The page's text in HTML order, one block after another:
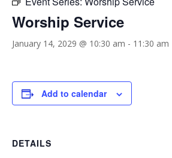
Worship Service
January 14, 2029 @ 10:30 am - 11:30 am
Add to calendar
DETAILS